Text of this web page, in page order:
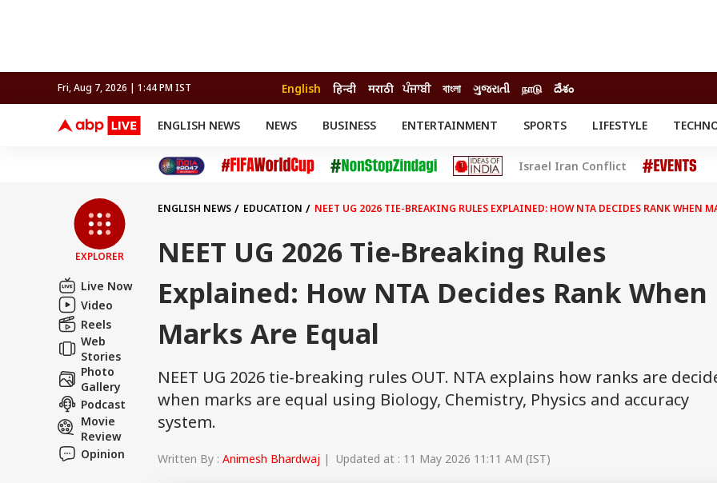
Fri, Aug 7, 2026 | 1:44 PM IST English हिन्दी मराठी ਪੰਜਾਬੀ বাংলা ગુજરાતી நாடு దేశం
ENGLISH NEWS NEWS BUSINESS ENTERTAINMENT SPORTS
FIFA WORLD CUP 2026
LIFESTYLE
Cricket
Auto
Movies
Delhi-NCR
Crime
BRAND WIRE
Offbeat
FACT CHECK EXPLAINERS
EDUCATION
Israel Iran Conflict
EXPLORER
Live Now
Video
Reels
Web
Stories
Photo
Gallery
Podcast
Movie
Review
Opinion
ENGLISH NEWS EDUCATION NEET UG 2026 TIE-BREAKING RULES EXPLAINED: HOW NTA DECIDES RANK WHEN
NEET UG 2026 Tie-Breaking Rules
Explained: How NTA Decides Rank When
Marks Are Equal
NEET UG 2026 tie-breaking rules OUT. NTA explains how ranks are
when marks are equal using Biology, Chemistry, Physics and accuracy
system.
Written By : Animesh Bhardwaj | Updated at : 11 May 2026 11:11 AM (IST)